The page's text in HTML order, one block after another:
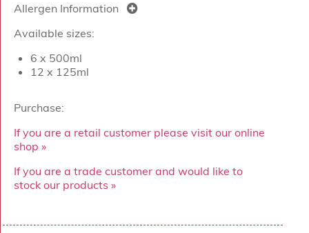
Allergen Information
Available sizes:
6 x 500ml
12 x 125ml
Purchase:
If you are a retail customer please visit our online
shop »
If you are a trade customer and would like to
stock our products »